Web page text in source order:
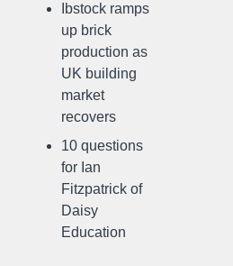
Ibstock ramps
up brick
production as
UK building
market
recovers
10 questions
for Ian
Fitzpatrick of
Daisy
Education